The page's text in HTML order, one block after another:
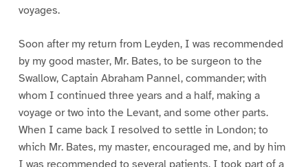
voyages.
Soon after my return from Leyden, I was recommended
by my good master, Mr. Bates, to be surgeon to the
Swallow, Captain Abraham Pannel, commander; with
whom I continued three years and a half, making a
voyage or two into the Levant, and some other parts.
When I came back I resolved to settle in London; to
which Mr. Bates, my master, encouraged me, and by him